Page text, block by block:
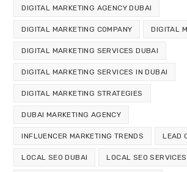
DIGITAL MARKETING AGENCY DUBAI
DIGITAL MARKETING COMPANY DIGITAL
DIGITAL MARKETING SERVICES DUBAI
DIGITAL MARKETING SERVICES IN DUBAI
DIGITAL MARKETING STRATEGIES
DUBAI MARKETING AGENCY
INFLUENCER MARKETING TRENDS LEAD
LOCAL SEO DUBAI LOCAL SEO